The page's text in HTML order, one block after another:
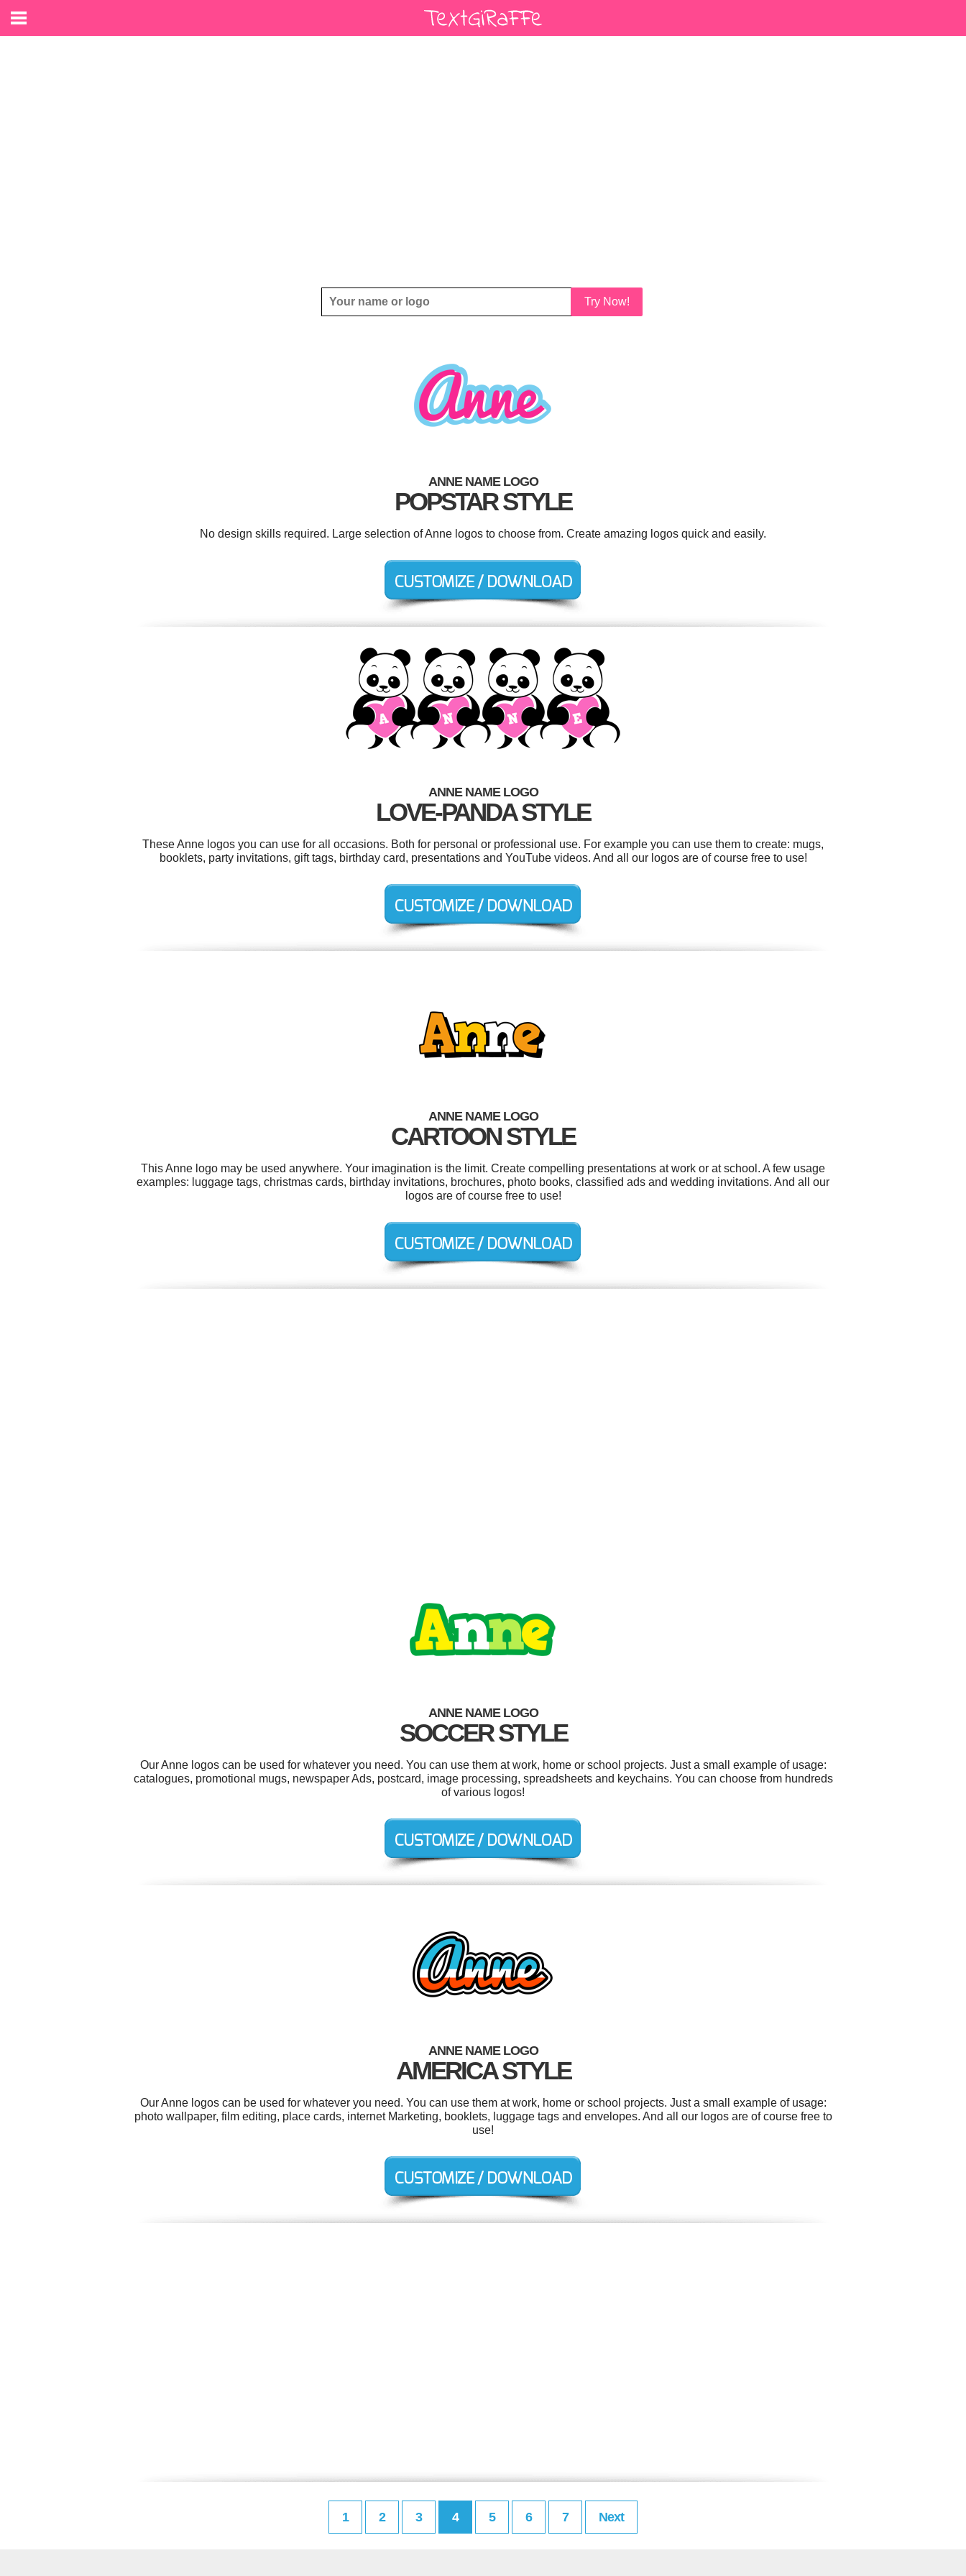
Try Now!
ANNE NAME LOGO
POPSTAR STYLE
No design skills required. Large selection of Anne logos to choose from. Create amazing logos quick and easily.
ANNE NAME LOGO
LOVE-PANDA STYLE
These Anne logos you can use for all occasions. Both for personal or professional use. For example you can use them to create: mugs,
booklets, party invitations, gift tags, birthday card, presentations and YouTube videos. And all our logos are of course free to use!
ANNE NAME LOGO
CARTOON STYLE
This Anne logo may be used anywhere. Your imagination is the limit. Create compelling presentations at work or at school. A few usage
examples: luggage tags, christmas cards, birthday invitations, brochures, photo books, classified ads and wedding invitations. And all our
logos are of course free to use!
ANNE NAME LOGO
SOCCER STYLE
Our Anne logos can be used for whatever you need. You can use them at work, home or school projects. Just a small example of usage:
catalogues, promotional mugs, newspaper Ads, postcard, image processing, spreadsheets and keychains. You can choose from hundreds
of various logos!
ANNE NAME LOGO
AMERICA STYLE
Our Anne logos can be used for whatever you need. You can use them at work, home or school projects. Just a small example of usage:
photo wallpaper, film editing, place cards, internet Marketing, booklets, luggage tags and envelopes. And all our logos are of course free to
use!
1 2 3 4 5 6 7 Next